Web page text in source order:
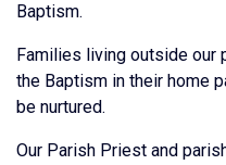
Baptism.
Families living outside our
the Baptism in their home
be nurtured.
Our Parish Priest and